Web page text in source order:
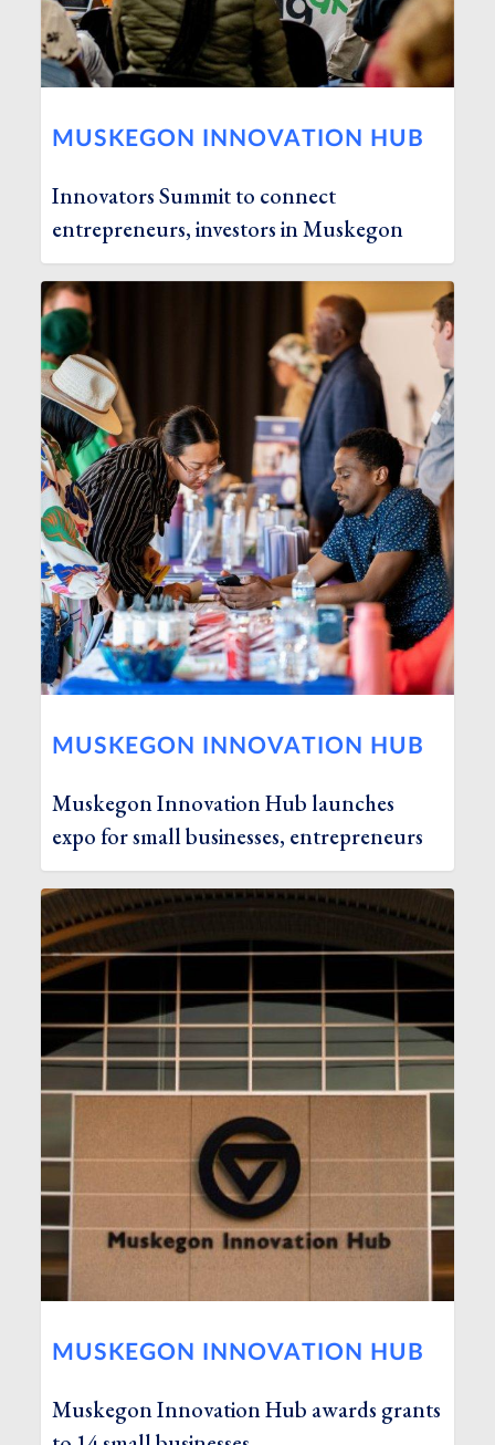
MUSKEGON INNOVATION HUB
Innovators Summit to connect
entrepreneurs, investors in Muskegon
MUSKEGON INNOVATION HUB
Muskegon Innovation Hub launches
expo for small businesses, entrepreneurs
MUSKEGON INNOVATION HUB
Muskegon Innovation Hub awards grants